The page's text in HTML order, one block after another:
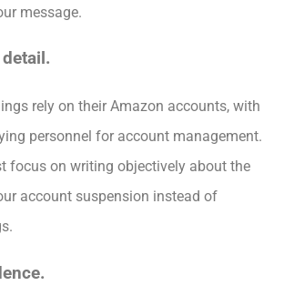
message.
rely on their Amazon accounts, with
personnel for account management.
focus on writing objectively about the
account suspension instead of